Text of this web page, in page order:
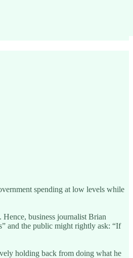
spending at low levels while
Hence, business journalist Brian
and the public might rightly ask: “If
holding back from doing what he